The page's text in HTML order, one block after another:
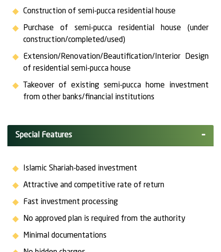
Construction of semi-pucca residential house
Purchase of semi-pucca residential house (under
construction/completed/used)
Extension/Renovation/Beautification/Interior Design
of residential semi-pucca house
Takeover of existing semi-pucca home investment
from other banks/financial institutions
Special Features
Islamic Shariah-based investment
Attractive and competitive rate of return
Fast investment processing
No approved plan is required from the authority
Minimal documentations